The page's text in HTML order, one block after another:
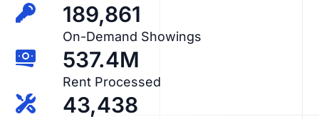
189,861
On-Demand Showings
537.4M
Rent Processed
43,438